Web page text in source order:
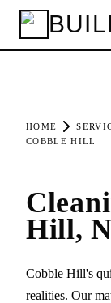
HOME
COBBLE HILL
Hill,
Cobble Hill's
realities. Our